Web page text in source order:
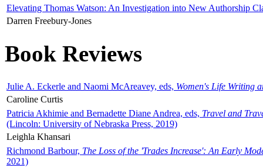
Elevating Thomas Watson: An Investigation into New Authorship
Darren Freebury-Jones
Book Reviews
Julie A. Eckerle and Naomi McAreavey, eds, Women's Life Writing
Caroline Curtis
Patricia Akhimie and Bernadette Diane Andrea, eds, Travel and
(Lincoln: University of Nebraska Press, 2019)
Leighla Khansari
Richmond Barbour, The Loss of the 'Trades Increase': An Early
2021)